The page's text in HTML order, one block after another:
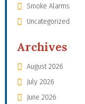
Smoke Alarms
Uncategorized
Archives
August 2026
July 2026
June 2026